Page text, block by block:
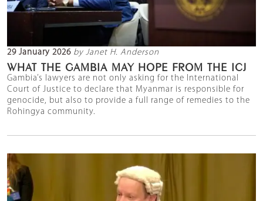
29 January 2026 by Janet H. Anderson
WHAT THE GAMBIA MAY HOPE FROM THE ICJ
Gambia’s lawyers are not only asking for the International
Court of Justice to declare that Myanmar is responsible for
genocide, but also to provide a full range of remedies to the
Rohingya community.